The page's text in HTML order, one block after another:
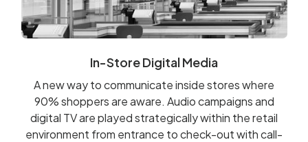
In-Store Digital Media
A new way to communicate inside stores where
90% shoppers are aware. Audio campaigns and
digital TV are played strategically within the retail
environment from entrance to check-out with call-